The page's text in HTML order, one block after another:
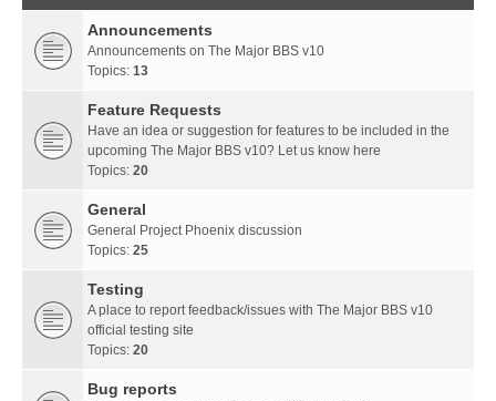
Announcements
Announcements on The Major BBS v10
Topics: 13
Feature Requests
Have an idea or suggestion for features to be included in the
upcoming The Major BBS v10? Let us know here
Topics: 20
General
General Project Phoenix discussion
Topics: 25
Testing
A place to report feedback/issues with The Major BBS v10
official testing site
Topics: 20
Bug reports